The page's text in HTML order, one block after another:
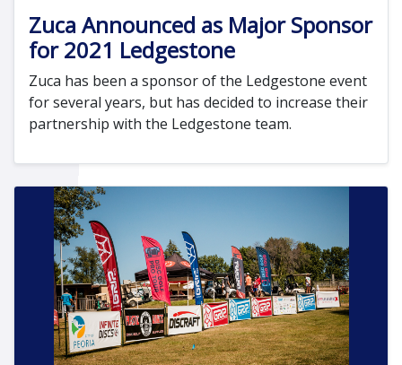
Zuca Announced as Major Sponsor
for 2021 Ledgestone
Zuca has been a sponsor of the Ledgestone event
for several years, but has decided to increase their
partnership with the Ledgestone team.